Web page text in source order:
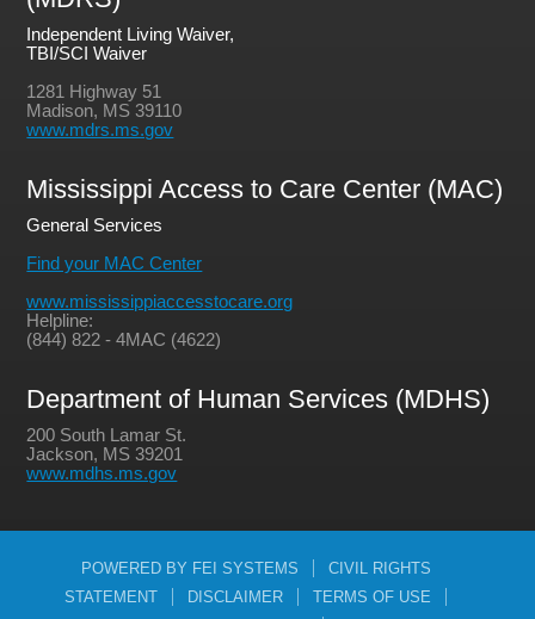
Independent Living Waiver,
TBI/SCI Waiver
1281 Highway 51
Madison, MS 39110
www.mdrs.ms.gov
Mississippi Access to Care Center (MAC)
General Services
Find your MAC Center
www.mississippiaccesstocare.org
Helpline:
(844) 822 - 4MAC (4622)
Department of Human Services (MDHS)
200 South Lamar St.
Jackson, MS 39201
www.mdhs.ms.gov
POWERED BY FEI SYSTEMS
CIVIL RIGHTS
STATEMENT
DISCLAIMER
TERMS OF USE